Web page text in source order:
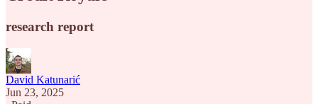
research report
David Katunarić
Jun 23, 2025